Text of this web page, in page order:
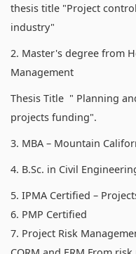
thesis title "Project
industry"
2. Master's degree from
Management
Thesis Title " Planning
projects funding".
3. MBA – Mountain
4. B.Sc. in Civil
5. IPMA Certified –
6. PMP Certified
7. Project Risk